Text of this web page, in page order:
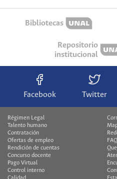
Bibliotecas
Repositorio
institucional
Facebook Twitter
Régimen Legal
Talento humano
Contratación
Ofertas de empleo
Rendición de cuentas
Concurso docente
Pago Virtual
Control interno
FAQ